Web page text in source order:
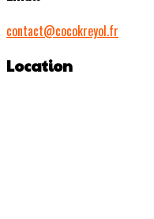
contact@cocokreyol.fr
Location